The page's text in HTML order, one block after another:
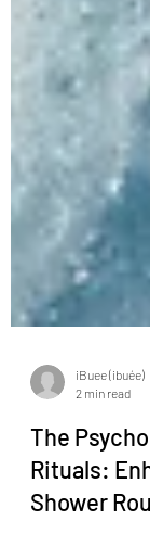
2 min read
The
Rituals: